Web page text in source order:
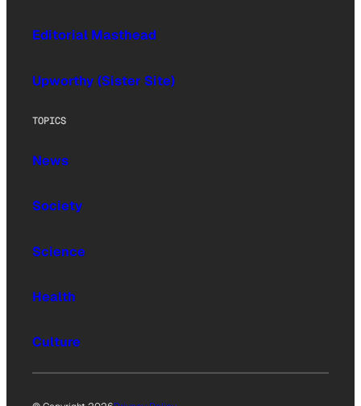
Editorial Masthead
Upworthy (Sister Site)
TOPICS
News
Society
Science
Health
Culture